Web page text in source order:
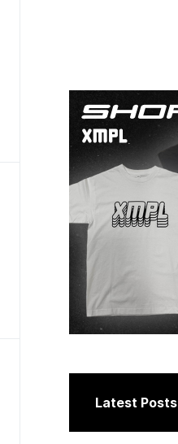
Latest Posts